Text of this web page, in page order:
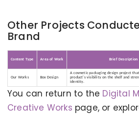
Other Projects
Brand
Content Type Area of Work Brief Description
Our Works Box Design
A cosmetic packaging design project
product's visibility on the shelf and
identity.
You can return to the Digital
Creative Works page, or